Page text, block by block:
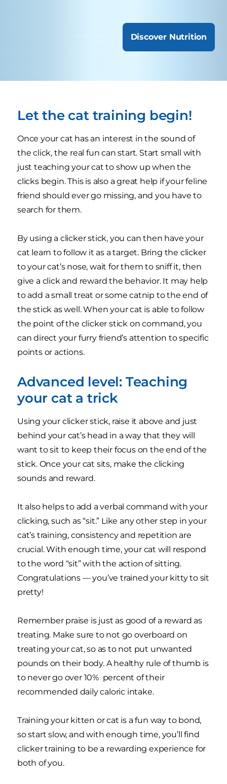
Discover Nutrition
Let the cat training begin!
Once your cat has an interest in the sound of
the click, the real fun can start. Start small with
just teaching your cat to show up when the
clicks begin. This is also a great help if your feline
friend should ever go missing, and you have to
search for them.
By using a clicker stick, you can then have your
cat learn to follow it as a target. Bring the clicker
to your cat’s nose, wait for them to sniff it, then
give a click and reward the behavior. It may help
to add a small treat or some catnip to the end of
the stick as well. When your cat is able to follow
the point of the clicker stick on command, you
can direct your furry friend’s attention to specific
points or actions.
Advanced level: Teaching
your cat a trick
Using your clicker stick, raise it above and just
behind your cat’s head in a way that they will
want to sit to keep their focus on the end of the
stick. Once your cat sits, make the clicking
sounds and reward.
It also helps to add a verbal command with your
clicking, such as “sit.” Like any other step in your
cat’s training, consistency and repetition are
crucial. With enough time, your cat will respond
to the word “sit” with the action of sitting.
Congratulations — you’ve trained your kitty to sit
pretty!
Remember praise is just as good of a reward as
treating. Make sure to not go overboard on
treating your cat, so as to not put unwanted
pounds on their body. A healthy rule of thumb is
to never go over 10% percent of their
recommended daily caloric intake.
Training your kitten or cat is a fun way to bond,
so start slow, and with enough time, you’ll find
clicker training to be a rewarding experience for
both of you.